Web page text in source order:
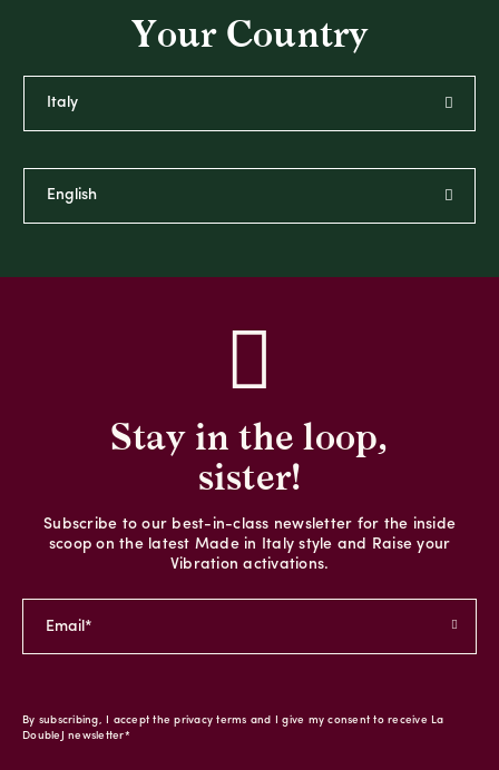
Your Country
Stay in the loop,
sister!
Subscribe to our best-in-class newsletter for the inside
scoop on the latest Made in Italy style and Raise your
Vibration activations.
By subscribing, I accept the privacy terms and I give my consent to receive La
DoubleJ newsletter*